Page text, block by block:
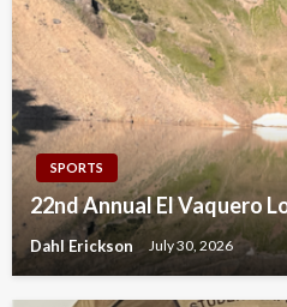
SPORTS
22nd Annual El Vaquero
Dahl Erickson July 30, 2026